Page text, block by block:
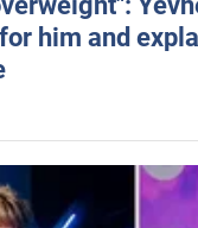
him and